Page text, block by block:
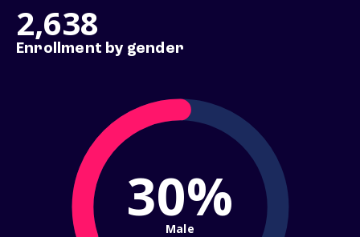
2,638
Enrollment by gender
30%
Male